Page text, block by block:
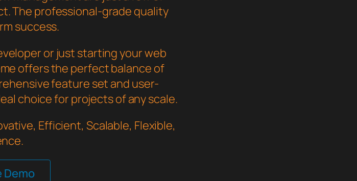
The professional-grade quality
success.
or just starting your web
offers the perfect balance of
feature set and user-
choice for projects of any scale.
Efficient, Scalable, Flexible,
Demo